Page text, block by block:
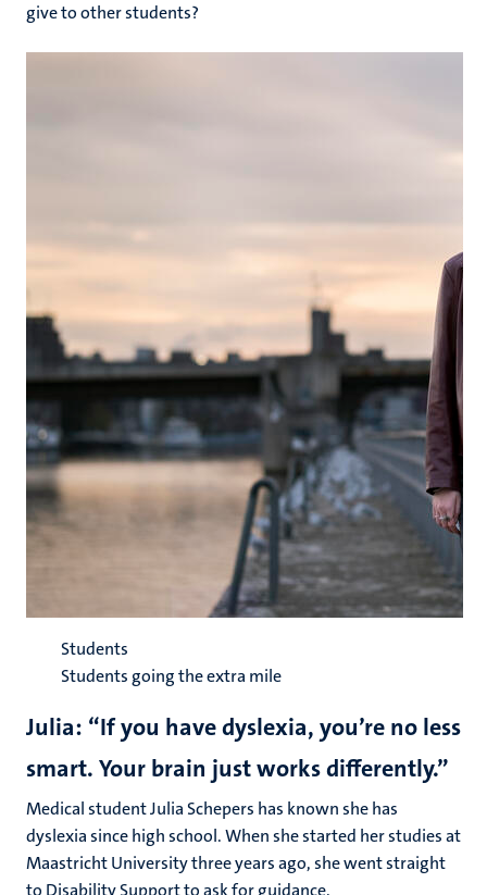
give to other students?
Students
Students going the extra mile
Julia: “If you have dyslexia, you’re no less
smart. Your brain just works differently.”
Medical student Julia Schepers has known she has
dyslexia since high school. When she started her studies at
Maastricht University three years ago, she went straight
to Disability Support to ask for guidance.